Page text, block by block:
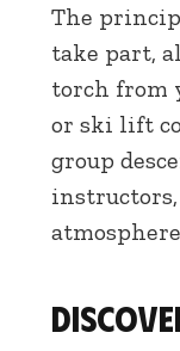
The
take part,
torch from
or ski lift
group